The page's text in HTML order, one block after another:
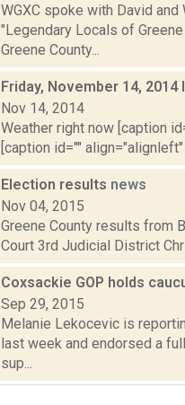
WGXC spoke with David
"Legendary Locals of
Greene County...
Friday, November 14, 2014
Nov 14, 2014
Weather right now [caption
[caption id=""
Election results news
Nov 04, 2015
Greene County results from
Court 3rd Judicial District
Coxsackie GOP holds
Sep 29, 2015
Melanie Lekocevic is
last week and endorsed a
sup...